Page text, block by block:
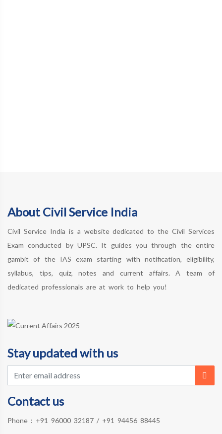
About Civil Service India
Civil Service India is a website dedicated to the Civil Services
Exam conducted by UPSC. It guides you through the entire
gambit of the IAS exam starting with notification, eligibility,
syllabus, tips, quiz, notes and current affairs. A team of
dedicated professionals are at work to help you!
Stay updated with us
Contact us
Phone : +91 96000 32187 / +91 94456 88445